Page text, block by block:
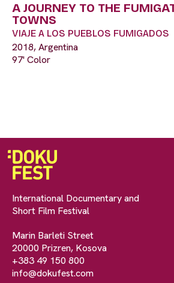
A JOURNEY TO THE
TOWNS
VIAJE A LOS PUEBLOS FUMIGADOS
2018, Argentina
97' Color
International Documentary and
Short Film Festival
Marin Barleti Street
20000 Prizren, Kosova
+383 49 150 800
info@dokufest.com